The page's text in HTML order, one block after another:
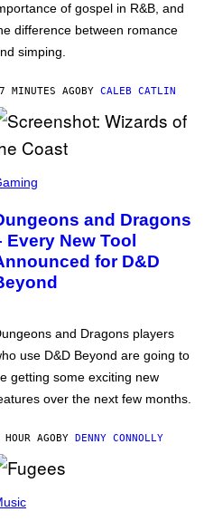
of gospel in R&B, and
difference between romance
simping.
MINUTES AGOBY CALEB CATLIN
and Dragons
Every New Tool
for D&D
and Dragons players
use D&D Beyond are going to
getting some exciting new
over the next few months.
HOUR AGOBY DENNY CONNOLLY